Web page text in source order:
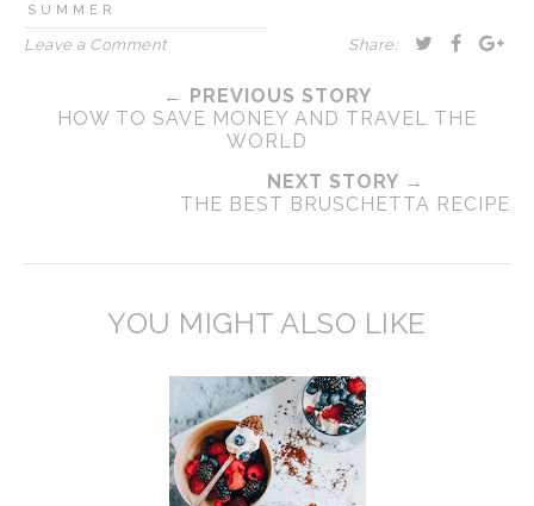
SUMMER
Leave a Comment Share:
← PREVIOUS STORY
HOW TO SAVE MONEY AND TRAVEL THE
WORLD
NEXT STORY →
THE BEST BRUSCHETTA RECIPE
YOU MIGHT ALSO LIKE